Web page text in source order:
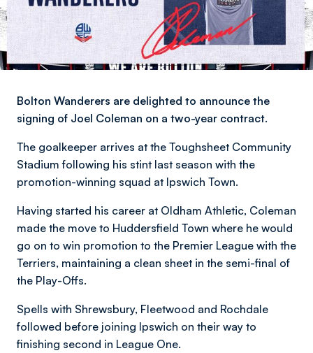
Bolton Wanderers are delighted to announce the
signing of Joel Coleman on a two-year contract.
The goalkeeper arrives at the Toughsheet Community
Stadium following his stint last season with the
promotion-winning squad at Ipswich Town.
Having started his career at Oldham Athletic, Coleman
made the move to Huddersfield Town where he would
go on to win promotion to the Premier League with the
Terriers, maintaining a clean sheet in the semi-final of
the Play-Offs.
Spells with Shrewsbury, Fleetwood and Rochdale
followed before joining Ipswich on their way to
finishing second in League One.